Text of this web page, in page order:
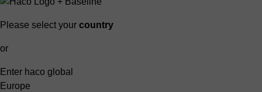
Please select your country
or
Enter haco global
Europe